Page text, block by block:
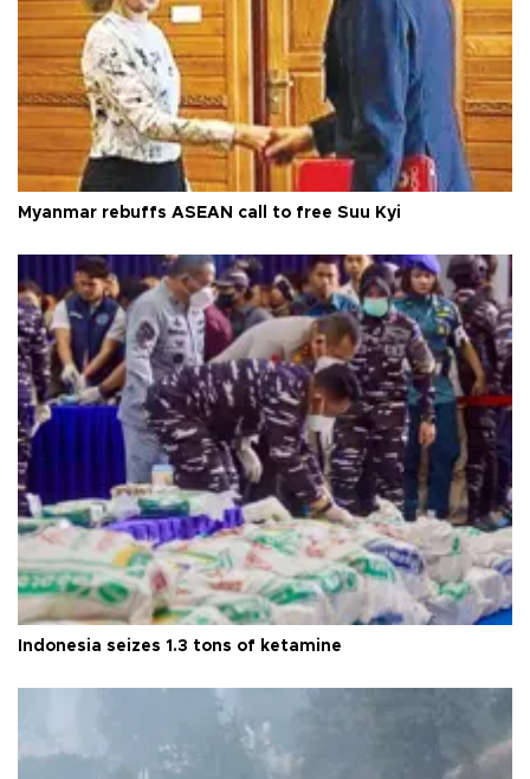
Myanmar rebuffs ASEAN call to free Suu Kyi
Indonesia seizes 1.3 tons of ketamine